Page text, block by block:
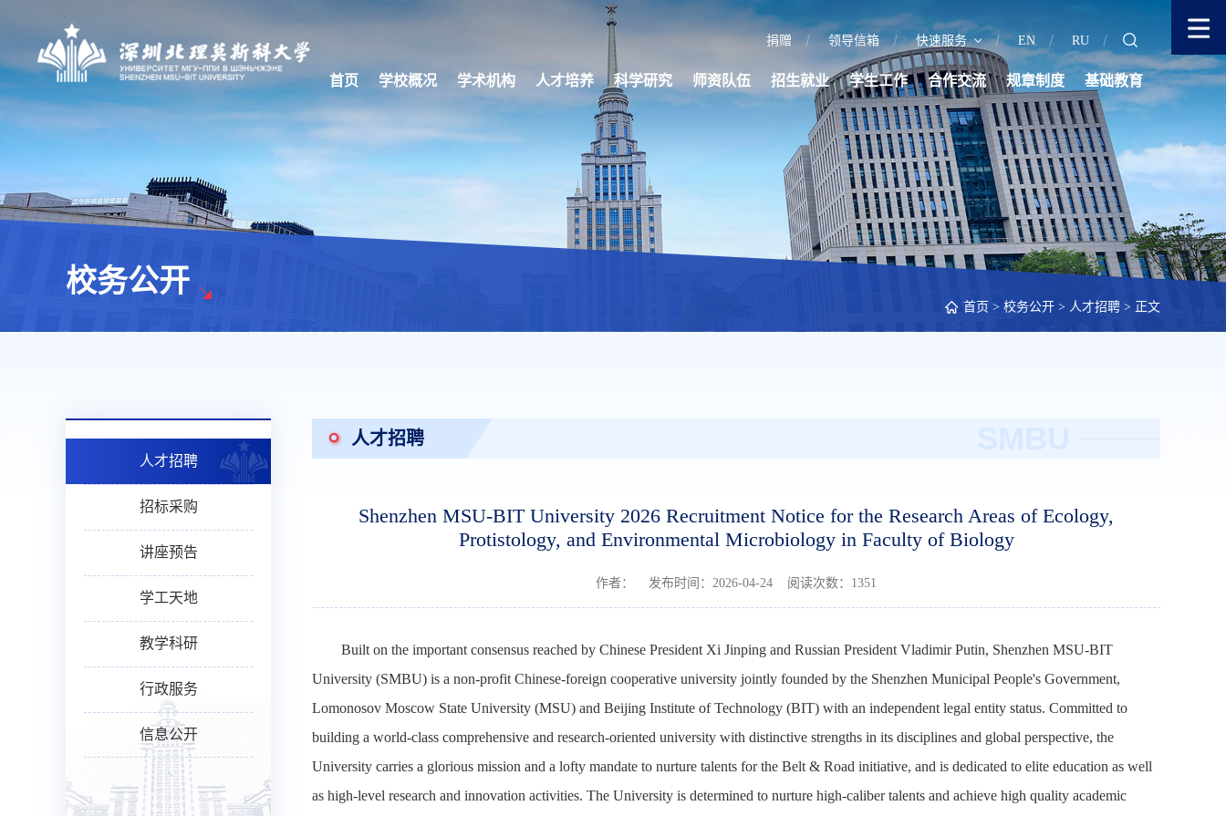
捐赠 领导信箱 快速服务 EN RU
首页 学校概况 学术机构 人才培养 科学研究 师资队伍 招生就业 学生工作 合作交流 规章制度 基础教育
校务公开
首页 > 校务公开 > 人才招聘 > 正文
人才招聘
招标采购
讲座预告
学工天地
教学科研
行政服务
信息公开
人才招聘
Shenzhen MSU-BIT University 2026 Recruitment Notice for the Research Areas of Ecology,
Protistology, and Environmental Microbiology in Faculty of Biology
作者： 发布时间：2026-04-24 阅读次数： 1351
Built on the important consensus reached by Chinese President Xi Jinping and Russian President Vladimir Putin, Shenzhen MSU-BIT
University (SMBU) is a non-profit Chinese-foreign cooperative university jointly founded by the Shenzhen Municipal People's Government,
Lomonosov Moscow State University (MSU) and Beijing Institute of Technology (BIT) with an independent legal entity status. Committed to
building a world-class comprehensive and research-oriented university with distinctive strengths in its disciplines and global perspective, the
University carries a glorious mission and a lofty mandate to nurture talents for the Belt & Road initiative, and is dedicated to elite education as well
as high-level research and innovation activities. The University is determined to nurture high-caliber talents and achieve high quality academic